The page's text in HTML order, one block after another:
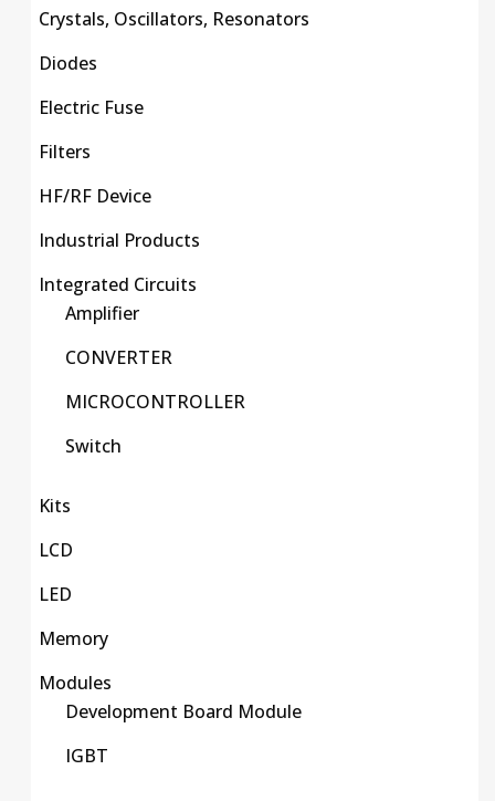
Crystals, Oscillators, Resonators
Diodes
Electric Fuse
Filters
HF/RF Device
Industrial Products
Integrated Circuits
Amplifier
CONVERTER
MICROCONTROLLER
Switch
Kits
LCD
LED
Memory
Modules
Development Board Module
IGBT